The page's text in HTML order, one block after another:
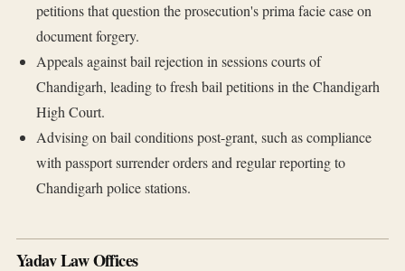
petitions that question the prosecution's prima facie case on
document forgery.
Appeals against bail rejection in sessions courts of
Chandigarh, leading to fresh bail petitions in the Chandigarh
High Court.
Advising on bail conditions post-grant, such as compliance
with passport surrender orders and regular reporting to
Chandigarh police stations.
Yadav Law Offices